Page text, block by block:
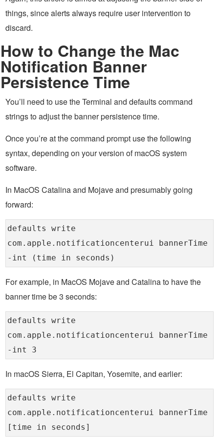
things, since alerts always require user intervention to
discard.
How to Change the Mac
Notification Banner
Persistence Time
You’ll need to use the Terminal and defaults command
strings to adjust the banner persistence time.
Once you’re at the command prompt use the following
syntax, depending on your version of macOS system
software.
In MacOS Catalina and Mojave and presumably going
forward:
defaults write
com.apple.notificationcenterui bannerTime
-int (time in seconds)
For example, in MacOS Mojave and Catalina to have the
banner time be 3 seconds:
defaults write
com.apple.notificationcenterui bannerTime
-int 3
In macOS Sierra, El Capitan, Yosemite, and earlier:
defaults write
com.apple.notificationcenterui bannerTime
[time in seconds]